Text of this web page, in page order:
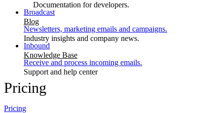
Documentation for developers.
Blog
Industry insights and company news.
Knowledge Base
Support and help center
Broadcast
Newsletters, marketing emails and campaigns.
Inbound
Receive and process incoming emails.
Pricing
Pricing